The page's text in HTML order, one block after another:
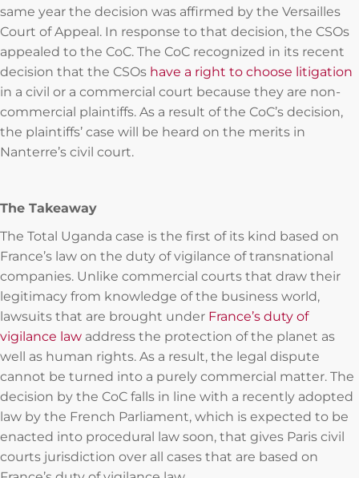
same year the decision was affirmed by the Versailles
Court of Appeal. In response to that decision, the CSOs
appealed to the CoC. The CoC recognized in its recent
decision that the CSOs have a right to choose litigation
in a civil or a commercial court because they are non-
commercial plaintiffs. As a result of the CoC’s decision,
the plaintiffs’ case will be heard on the merits in
Nanterre’s civil court.
The Takeaway
The Total Uganda case is the first of its kind based on
France’s law on the duty of vigilance of transnational
companies. Unlike commercial courts that draw their
legitimacy from knowledge of the business world,
lawsuits that are brought under France’s duty of
vigilance law address the protection of the planet as
well as human rights. As a result, the legal dispute
cannot be turned into a purely commercial matter. The
decision by the CoC falls in line with a recently adopted
law by the French Parliament, which is expected to be
enacted into procedural law soon, that gives Paris civil
courts jurisdiction over all cases that are based on